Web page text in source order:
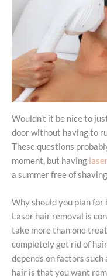
Wouldn’t it be nice to
door without having to
These questions
moment, but having
a summer free of
Why should you plan for
Laser hair removal is
take more than one
completely get rid of
depends on factors
hair is that you want